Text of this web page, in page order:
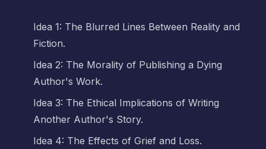
Idea 1: The Blurred Lines Between Reality and
Fiction.
Idea 2: The Morality of Publishing a Dying
Author's Work.
Idea 3: The Ethical Implications of Writing
Another Author's Story.
Idea 4: The Effects of Grief and Loss.